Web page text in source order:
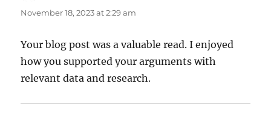
November 18, 2023 at 2:29 am
Your blog post was a valuable read. I enjoyed
how you supported your arguments with
relevant data and research.